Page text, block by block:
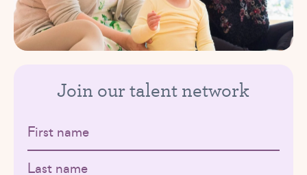
Join our talent network
First name
Last name